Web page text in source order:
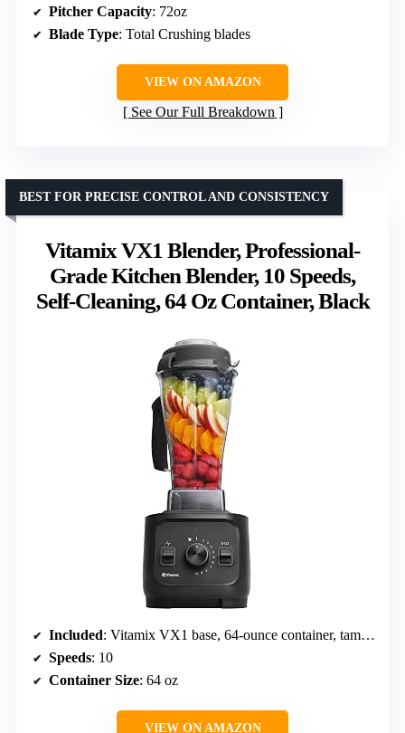
Pitcher Capacity: 72oz
Blade Type: Total Crushing blades
VIEW ON AMAZON
See Our Full Breakdown
Vitamix VX1 Blender, Professional-
Grade Kitchen Blender, 10 Speeds,
Self-Cleaning, 64 Oz Container, Black
BEST FOR PRECISE CONTROL AND CONSISTENCY
Included: Vitamix VX1 base, 64-ounce container, tamper
Speeds: 10
Container Size: 64 oz
VIEW ON AMAZON